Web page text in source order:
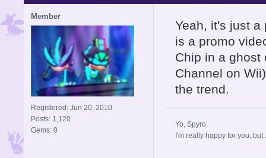
Member
Registered: Jun 20, 2010
Posts: 1,120
Gems: 0
Yeah, it's just
is a promo
Chip in a ghost
Channel on
the trend.
Yo, Spyro
I'm really happy for you,